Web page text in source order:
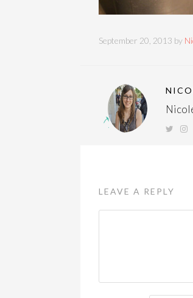
September 20, 2013 by
LEAVE A REPLY